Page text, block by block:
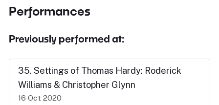
Performances
Previously performed at:
35. Settings of Thomas Hardy: Roderick
Williams & Christopher Glynn
16 Oct 2020